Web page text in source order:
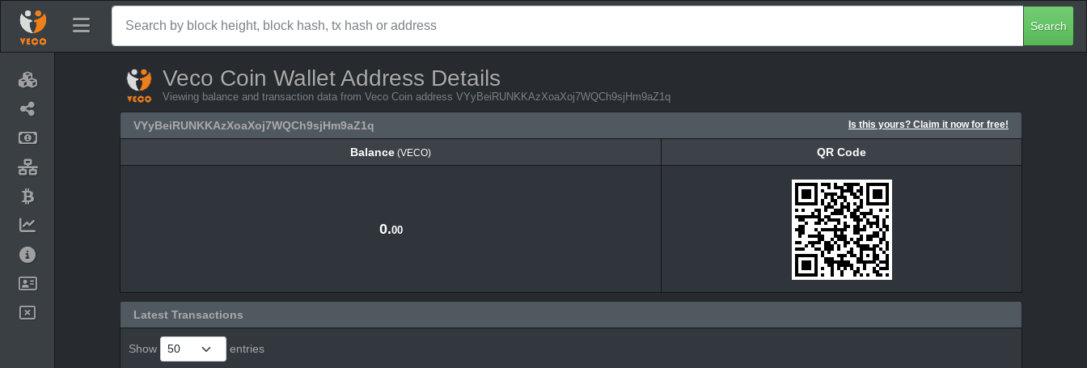
Search
Veco Coin Wallet Address Details
Viewing balance and transaction data from Veco Coin address VYyBeiRUNKKAzXoaXoj7WQCh9sjHm9aZ1q
VYyBeiRUNKKAzXoaXoj7WQCh9sjHm9aZ1q Is this yours? Claim it now for free!
Balance (VECO)
QR Code
0.00
Latest Transactions
Show entries